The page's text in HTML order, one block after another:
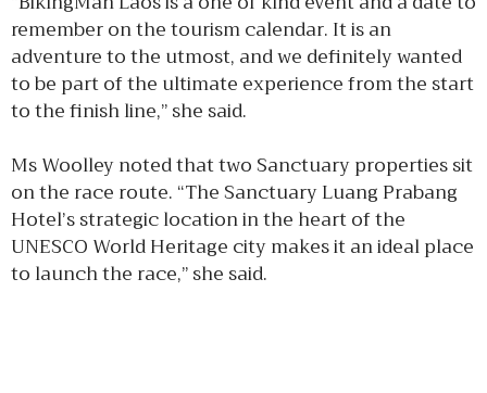
remember on the tourism calendar. It is an
adventure to the utmost, and we definitely wanted
to be part of the ultimate experience from the start
to the finish line,” she said.
Ms Woolley noted that two Sanctuary properties sit
on the race route. “The Sanctuary Luang Prabang
Hotel’s strategic location in the heart of the
UNESCO World Heritage city makes it an ideal place
to launch the race,” she said.